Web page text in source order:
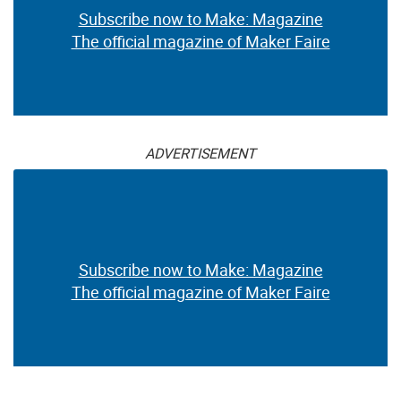
Subscribe now to Make: Magazine
The official magazine of Maker Faire
ADVERTISEMENT
Subscribe now to Make: Magazine
The official magazine of Maker Faire